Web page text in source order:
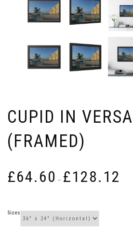
CUPID IN
(FRAMED)
£64.60 – £128.12
Sizes